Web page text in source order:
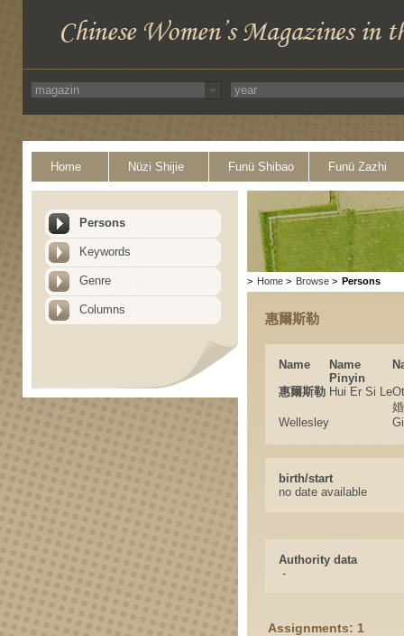
Home Nüzi Shijie Funü Shibao Funü Zazhi
Persons
Keywords
Genre
Columns
> Home > Browse > Persons
惠爾斯勒
Name
Name
Pinyin
惠爾斯勒 Hui Er Si Le
Wellesley
birth/start
no date available
Authority data
-
Assignments: 1